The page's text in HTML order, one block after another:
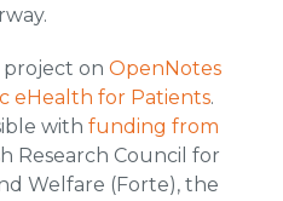
on OpenNotes
eHealth for Patients.
with funding from
Research Council for
Welfare (Forte), the